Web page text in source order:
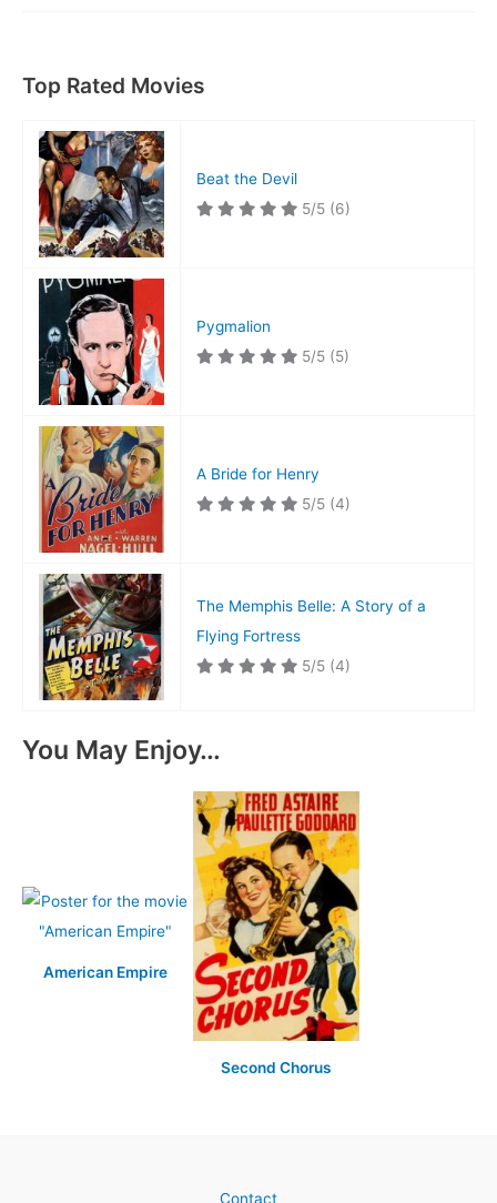
Top Rated Movies
Beat the Devil
5/5 (6)
Pygmalion
5/5 (5)
A Bride for Henry
5/5 (4)
The Memphis Belle: A Story of a
Flying Fortress
5/5 (4)
You May Enjoy…
American Empire
Second Chorus
Contact